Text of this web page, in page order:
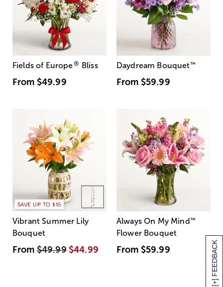
[+] FEEDBACK
Fields of Europe® Bliss
From $49.99
Daydream Bouquet™
From $59.99
SAVE UP TO $15
Vibrant Summer Lily
Bouquet
From$49.99 $44.99
Always On My Mind ™
Flower Bouquet
From $59.99